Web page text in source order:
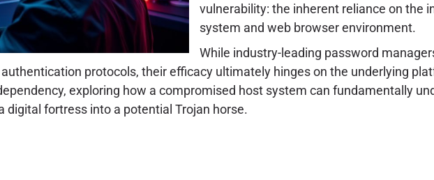
vulnerability: the inherent reliance on the
system and web browser environment.
While industry-leading password
protocols, their efficacy ultimately hinges on the underlying
exploring how a compromised host system can fundamentally
fortress into a potential Trojan horse.